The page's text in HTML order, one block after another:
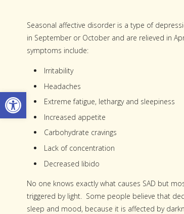
Open toolbar
Seasonal affective disorder is a type of
in September or October and are relieved in
symptoms include:
Irritability
Headaches
Extreme fatigue, lethargy and sleepiness
Increased appetite
Carbohydrate cravings
Lack of concentration
Decreased libido
No one knows exactly what causes SAD but
triggered by light. Some people believe that
sleep and mood, because it is affected by